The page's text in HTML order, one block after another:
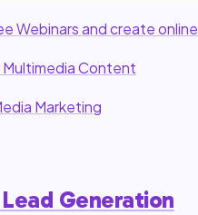
Webinars and create
Content
Marketing
Generation